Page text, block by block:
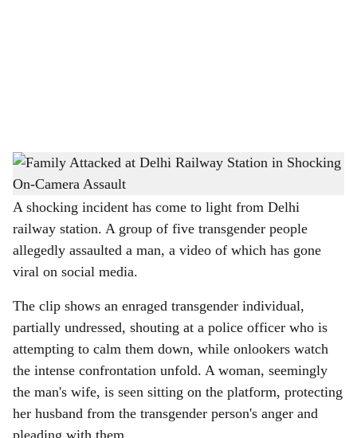
h
a
r
e
Family Attacked at Delhi Railway Station in Shocking On-Camera Assault-
The Bridge Chronicle
A shocking incident has come to light from Delhi
railway station. A group of five transgender people
allegedly assaulted a man, a video of which has gone
viral on social media.
The clip shows an enraged transgender individual,
partially undressed, shouting at a police officer who is
attempting to calm them down, while onlookers watch
the intense confrontation unfold. A woman, seemingly
the man's wife, is seen sitting on the platform, protecting
her husband from the transgender person's anger and
pleading with them.